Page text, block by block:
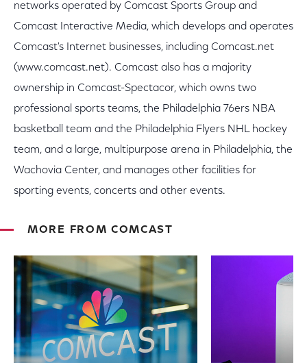
networks operated by Comcast Sports Group and
Comcast Interactive Media, which develops and operates
Comcast's Internet businesses, including Comcast.net
(www.comcast.net). Comcast also has a majority
ownership in Comcast-Spectacor, which owns two
professional sports teams, the Philadelphia 76ers NBA
basketball team and the Philadelphia Flyers NHL hockey
team, and a large, multipurpose arena in Philadelphia, the
Wachovia Center, and manages other facilities for
sporting events, concerts and other events.
MORE FROM COMCAST